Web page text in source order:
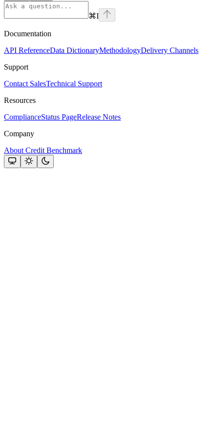
⌘I
Documentation
API ReferenceData DictionaryMethodologyDelivery Channels
Support
Contact SalesTechnical Support
Resources
ComplianceStatus PageRelease Notes
Company
About Credit Benchmark